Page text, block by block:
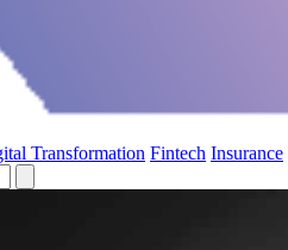
Transformation Fintech Insurance